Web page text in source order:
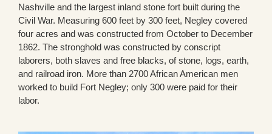
Nashville and the largest inland stone fort built during the
Civil War. Measuring 600 feet by 300 feet, Negley covered
four acres and was constructed from October to December
1862. The stronghold was constructed by conscript
laborers, both slaves and free blacks, of stone, logs, earth,
and railroad iron. More than 2700 African American men
worked to build Fort Negley; only 300 were paid for their
labor.